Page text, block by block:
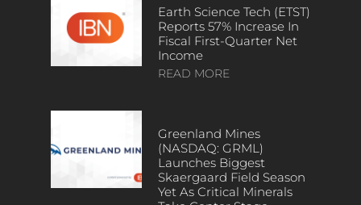
Earth Science Tech (ETST)
Reports 57% Increase In
Fiscal First-Quarter Net
Income
READ MORE
Greenland Mines
(NASDAQ: GRML)
Launches Biggest
Skaergaard Field Season
Yet As Critical Minerals